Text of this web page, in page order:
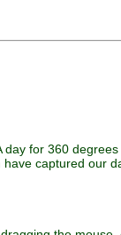
for 360
captured our